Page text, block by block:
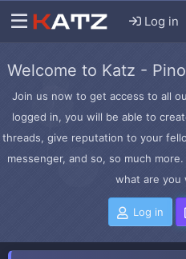
Log in
Welcome to Katz -
Join us now to get access to all
logged in, you will be able to
threads, give reputation to your
messenger, and so, so much
what are you
Log in